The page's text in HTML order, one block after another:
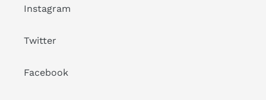
Instagram
Twitter
Facebook